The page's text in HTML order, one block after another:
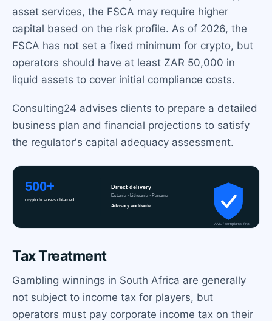
asset services, the FSCA may require higher
capital based on the risk profile. As of 2026, the
FSCA has not set a fixed minimum for crypto, but
operators should have at least ZAR 50,000 in
liquid assets to cover initial compliance costs.
Consulting24 advises clients to prepare a detailed
business plan and financial projections to satisfy
the regulator's capital adequacy assessment.
Tax Treatment
Gambling winnings in South Africa are generally
not subject to income tax for players, but
operators must pay corporate income tax on their